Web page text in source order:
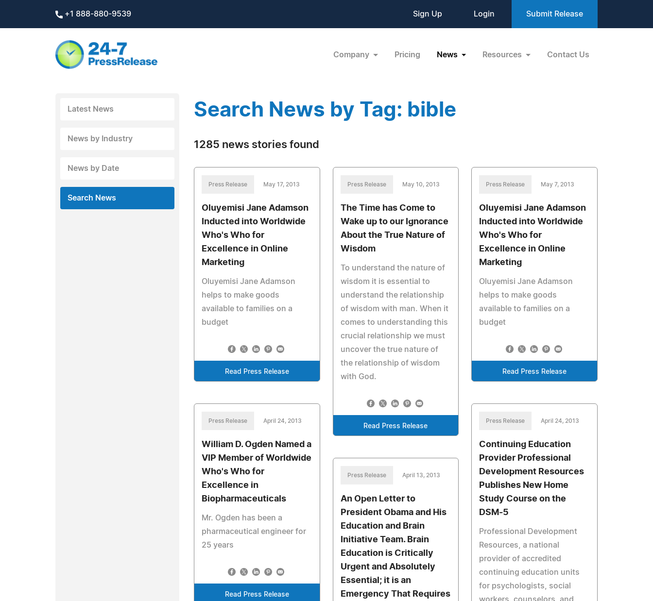
+1 888-880-9539 Sign Up Login Submit Release
Company Pricing News Resources Contact Us
Latest News
News by Industry
News by Date
Search News
Search News by Tag: bible
1285 news stories found
Press Release May 17, 2013
Oluyemisi Jane Adamson
Inducted into Worldwide
Who's Who for
Excellence in Online
Marketing
Oluyemisi Jane Adamson
helps to make goods
available to families on a
budget
Read Press Release
Press Release May 10, 2013
The Time has Come to
Wake up to our Ignorance
About the True Nature of
Wisdom
To understand the nature of
wisdom it is essential to
understand the relationship
of wisdom with man. When it
comes to understanding this
crucial relationship we must
uncover the true nature of
the relationship of wisdom
with God.
Read Press Release
Press Release May 7, 2013
Oluyemisi Jane Adamson
Inducted into Worldwide
Who's Who for
Excellence in Online
Marketing
Oluyemisi Jane Adamson
helps to make goods
available to families on a
budget
Read Press Release
Press Release April 24, 2013
William D. Ogden Named a
VIP Member of Worldwide
Who's Who for
Excellence in
Biopharmaceuticals
Mr. Ogden has been a
pharmaceutical engineer for
25 years
Read Press Release
Press Release April 24, 2013
Continuing Education
Provider Professional
Development Resources
Publishes New Home
Study Course on the
DSM-5
Professional Development
Resources, a national
provider of accredited
continuing education units
for psychologists, social
Press Release April 13, 2013
An Open Letter to
President Obama and His
Education and Brain
Initiative Team. Brain
Education is Critically
Urgent and Absolutely
Essential; it is an
Emergency That Requires